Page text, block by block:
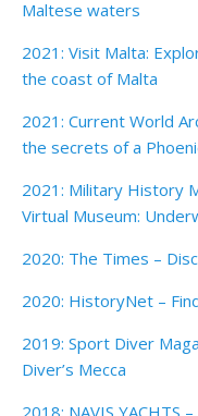
Maltese waters
2021: Visit Malta:
the coast of Malta
2021: Current World
the secrets of a
2021: Military History
Virtual Museum:
2020: The Times –
2020: HistoryNet –
2019: Sport Diver
Diver’s Mecca
2018: NAVIS YACHTS